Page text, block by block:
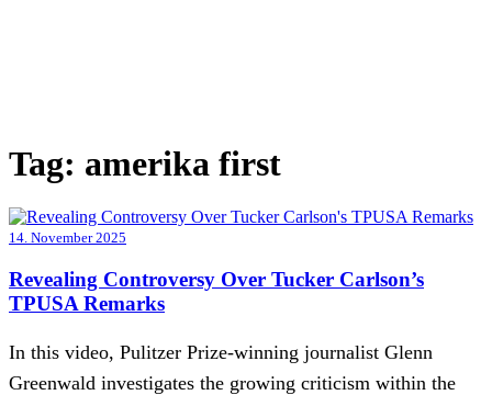
Tag: amerika first
14. November 2025
Revealing Controversy Over Tucker Carlson’s
TPUSA Remarks
In this video, Pulitzer Prize-winning journalist Glenn
Greenwald investigates the growing criticism within the